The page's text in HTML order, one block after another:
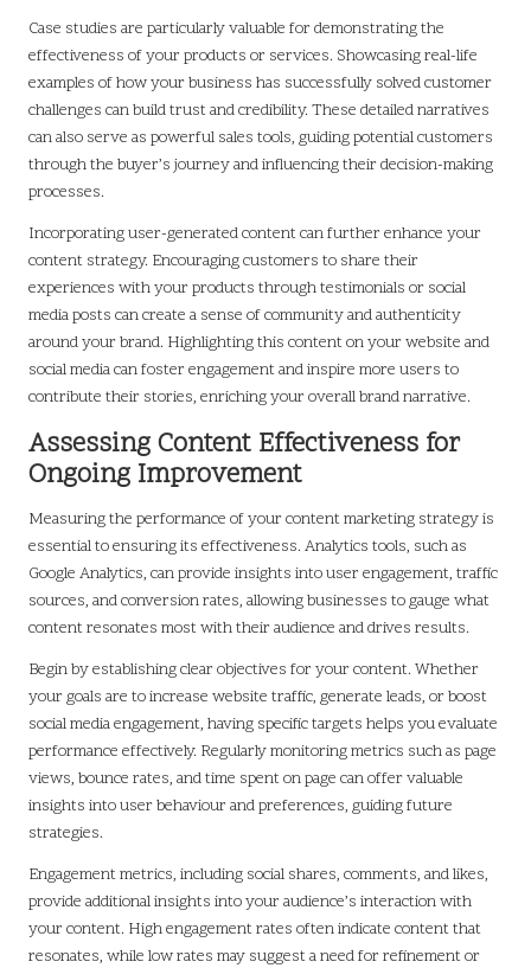
Case studies are particularly valuable for demonstrating the
effectiveness of your products or services. Showcasing real-life
examples of how your business has successfully solved customer
challenges can build trust and credibility. These detailed narratives
can also serve as powerful sales tools, guiding potential customers
through the buyer’s journey and influencing their decision-making
processes.
Incorporating user-generated content can further enhance your
content strategy. Encouraging customers to share their
experiences with your products through testimonials or social
media posts can create a sense of community and authenticity
around your brand. Highlighting this content on your website and
social media can foster engagement and inspire more users to
contribute their stories, enriching your overall brand narrative.
Assessing Content Effectiveness for
Ongoing Improvement
Measuring the performance of your content marketing strategy is
essential to ensuring its effectiveness. Analytics tools, such as
Google Analytics, can provide insights into user engagement, traffic
sources, and conversion rates, allowing businesses to gauge what
content resonates most with their audience and drives results.
Begin by establishing clear objectives for your content. Whether
your goals are to increase website traffic, generate leads, or boost
social media engagement, having specific targets helps you evaluate
performance effectively. Regularly monitoring metrics such as page
views, bounce rates, and time spent on page can offer valuable
insights into user behaviour and preferences, guiding future
strategies.
Engagement metrics, including social shares, comments, and likes,
provide additional insights into your audience’s interaction with
your content. High engagement rates often indicate content that
resonates, while low rates may suggest a need for refinement or